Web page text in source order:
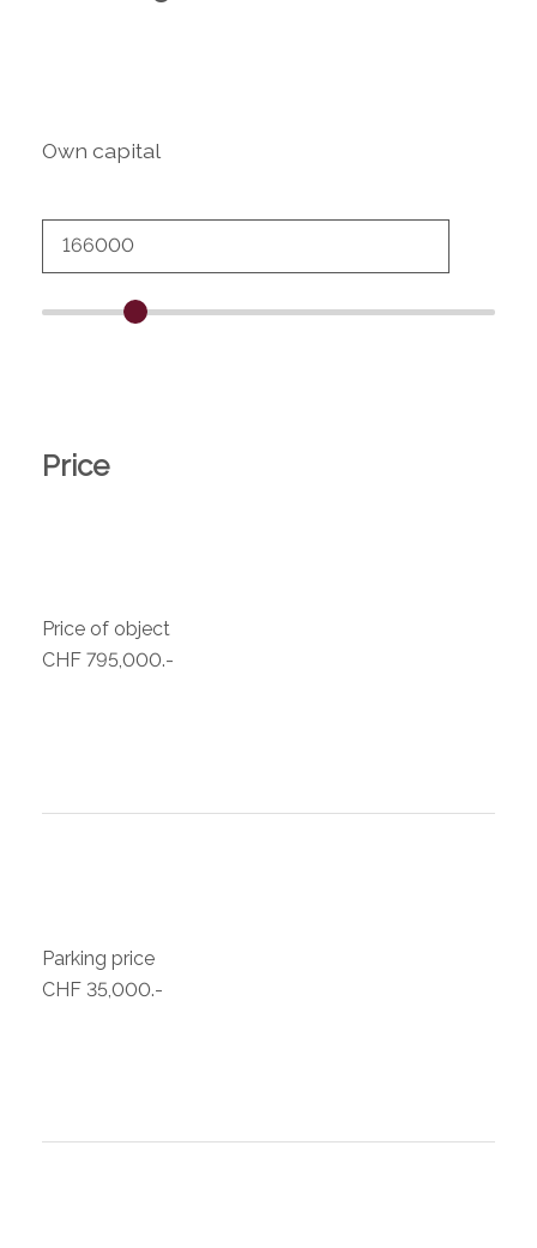
Own capital
Price
Price of object
CHF 795,000.-
Parking price
CHF 35,000.-